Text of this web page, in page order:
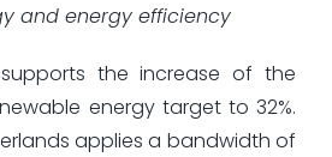
and energy efficiency
the increase of the
energy target to 32%.
applies a bandwidth of